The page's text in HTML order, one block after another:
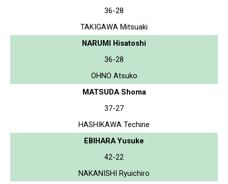
36-28
TAKIGAWA Mitsuaki
NARUMI Hisatoshi
36-28
OHNO Atsuko
MATSUDA Shoma
37-27
HASHIKAWA Techine
EBIHARA Yusuke
42-22
NAKANISHI Ryuichiro